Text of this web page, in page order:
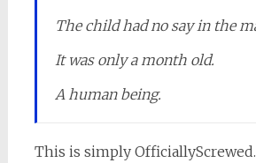
The child had no say in the
It was only a month old.
A human being.
This is simply